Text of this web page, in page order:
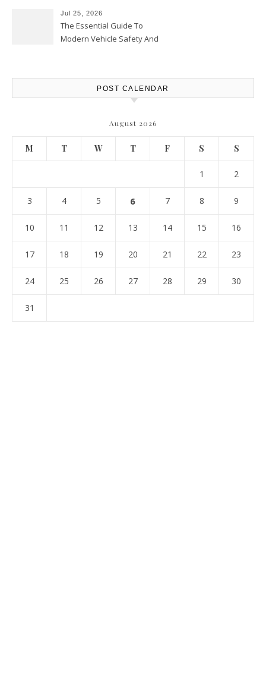
Jul 25, 2026
The Essential Guide To
Modern Vehicle Safety And
POST CALENDAR
August 2026
M T W T F S S
1 2
3 4 5 6 7 8 9
10 11 12 13 14 15 16
17 18 19 20 21 22 23
24 25 26 27 28 29 30
31